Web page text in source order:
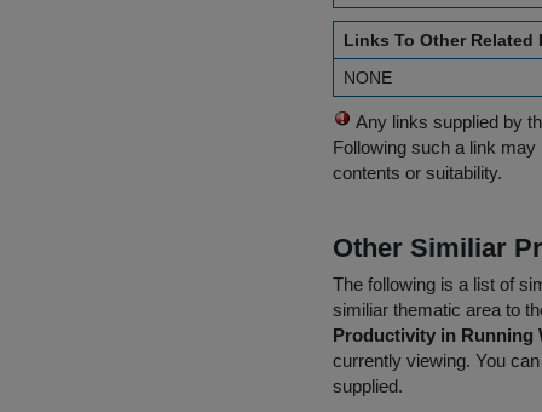
Links To Other Related
NONE
Any links supplied by
Following such a link
contents or suitability.
Other Similiar
The following is a list of
similiar thematic area to
Productivity in Running
currently viewing. You
supplied.